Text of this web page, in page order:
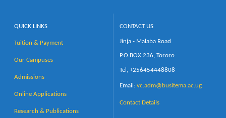
QUICK LINKS
Tuition & Payment
Our Campuses
Admissions
Online Applications
Research & Publications
CONTACT US
Jinja - Malaba Road
P.O.BOX 236, Tororo
Tel, +256454448808
Email: vc.adm@busitema.ac.ug
Contact Details